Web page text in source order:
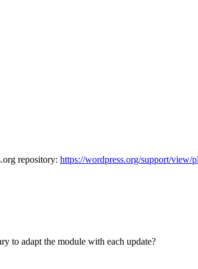
repository: https://wordpress.org/support/view/
to adapt the module with each update?